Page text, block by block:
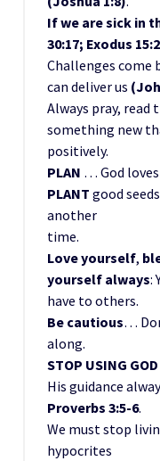
If we are sick in
30:17; Exodus
Challenges come
can deliver us
Always pray, read
something new
positively.
PLAN … God
PLANT good
another
time.
Love yourself,
yourself always:
have to others.
Be cautious…
along.
STOP USING
His guidance
Proverbs 3:5-6.
We must stop
hypocrites